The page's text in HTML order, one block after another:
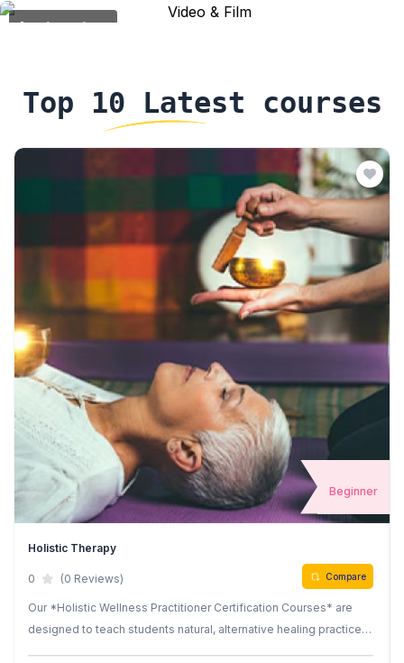
Instructor
Top 10 Latest courses
Beginner
Holistic Therapy
0 (0 Reviews) Compare
Our *Holistic Wellness Practitioner Certification Courses* are
designed to teach students natural, alternative healing practices